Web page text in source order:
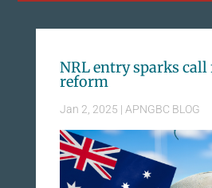
NRL entry sparks call
reform
Jan 2, 2025 | APNGBC BLOG